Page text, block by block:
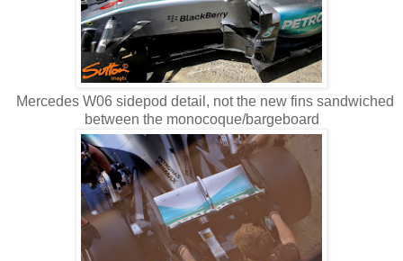
Mercedes W06 sidepod detail, not the new fins sandwiched
between the monocoque/bargeboard